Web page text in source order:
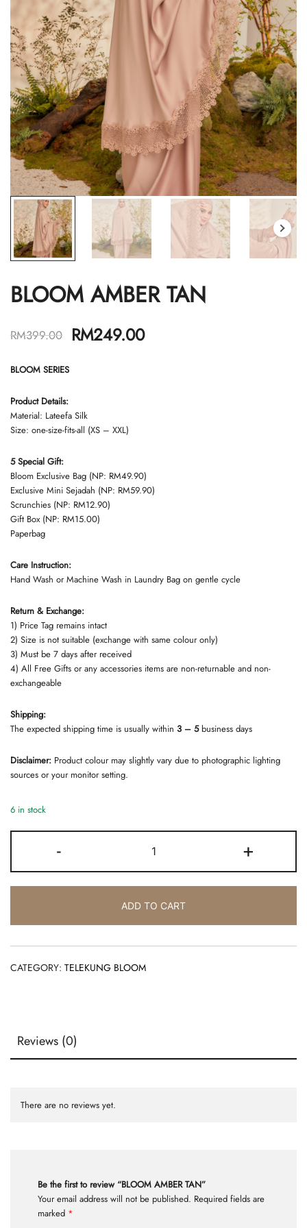
BLOOM AMBER TAN
RM399.00 RM249.00
BLOOM SERIES
Product Details:
Material: Lateefa Silk
Size: one-size-fits-all (XS – XXL)
5 Special Gift:
Bloom Exclusive Bag (NP: RM49.90)
Exclusive Mini Sejadah (NP: RM59.90)
Scrunchies (NP: RM12.90)
Gift Box (NP: RM15.00)
Paperbag
Care Instruction:
Hand Wash or Machine Wash in Laundry Bag on gentle cycle
Return & Exchange:
1) Price Tag remains intact
2) Size is not suitable (exchange with same colour only)
3) Must be 7 days after received
4) All Free Gifts or any accessories items are non-returnable and non-
exchangeable
Shipping:
The expected shipping time is usually within 3 – 5business days
Disclaimer: Product colour may slightly vary due to photographic lighting
sources or your monitor setting.
6 in stock
-
AMBER
+
ADD TO CART
CATEGORY: TELEKUNG BLOOM
Reviews (0)
There are no reviews yet.
Be the first to review “BLOOM AMBER TAN”
Your email address will not be published. Required fields are
marked *